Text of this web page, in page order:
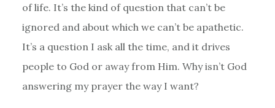
of life. It’s the kind of question that can’t be
ignored and about which we can’t be apathetic.
It’s a question I ask all the time, and it drives
people to God or away from Him. Why isn’t God
answering my prayer the way I want?